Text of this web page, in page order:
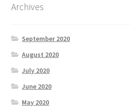
Archives
September 2020
August 2020
July 2020
June 2020
May 2020